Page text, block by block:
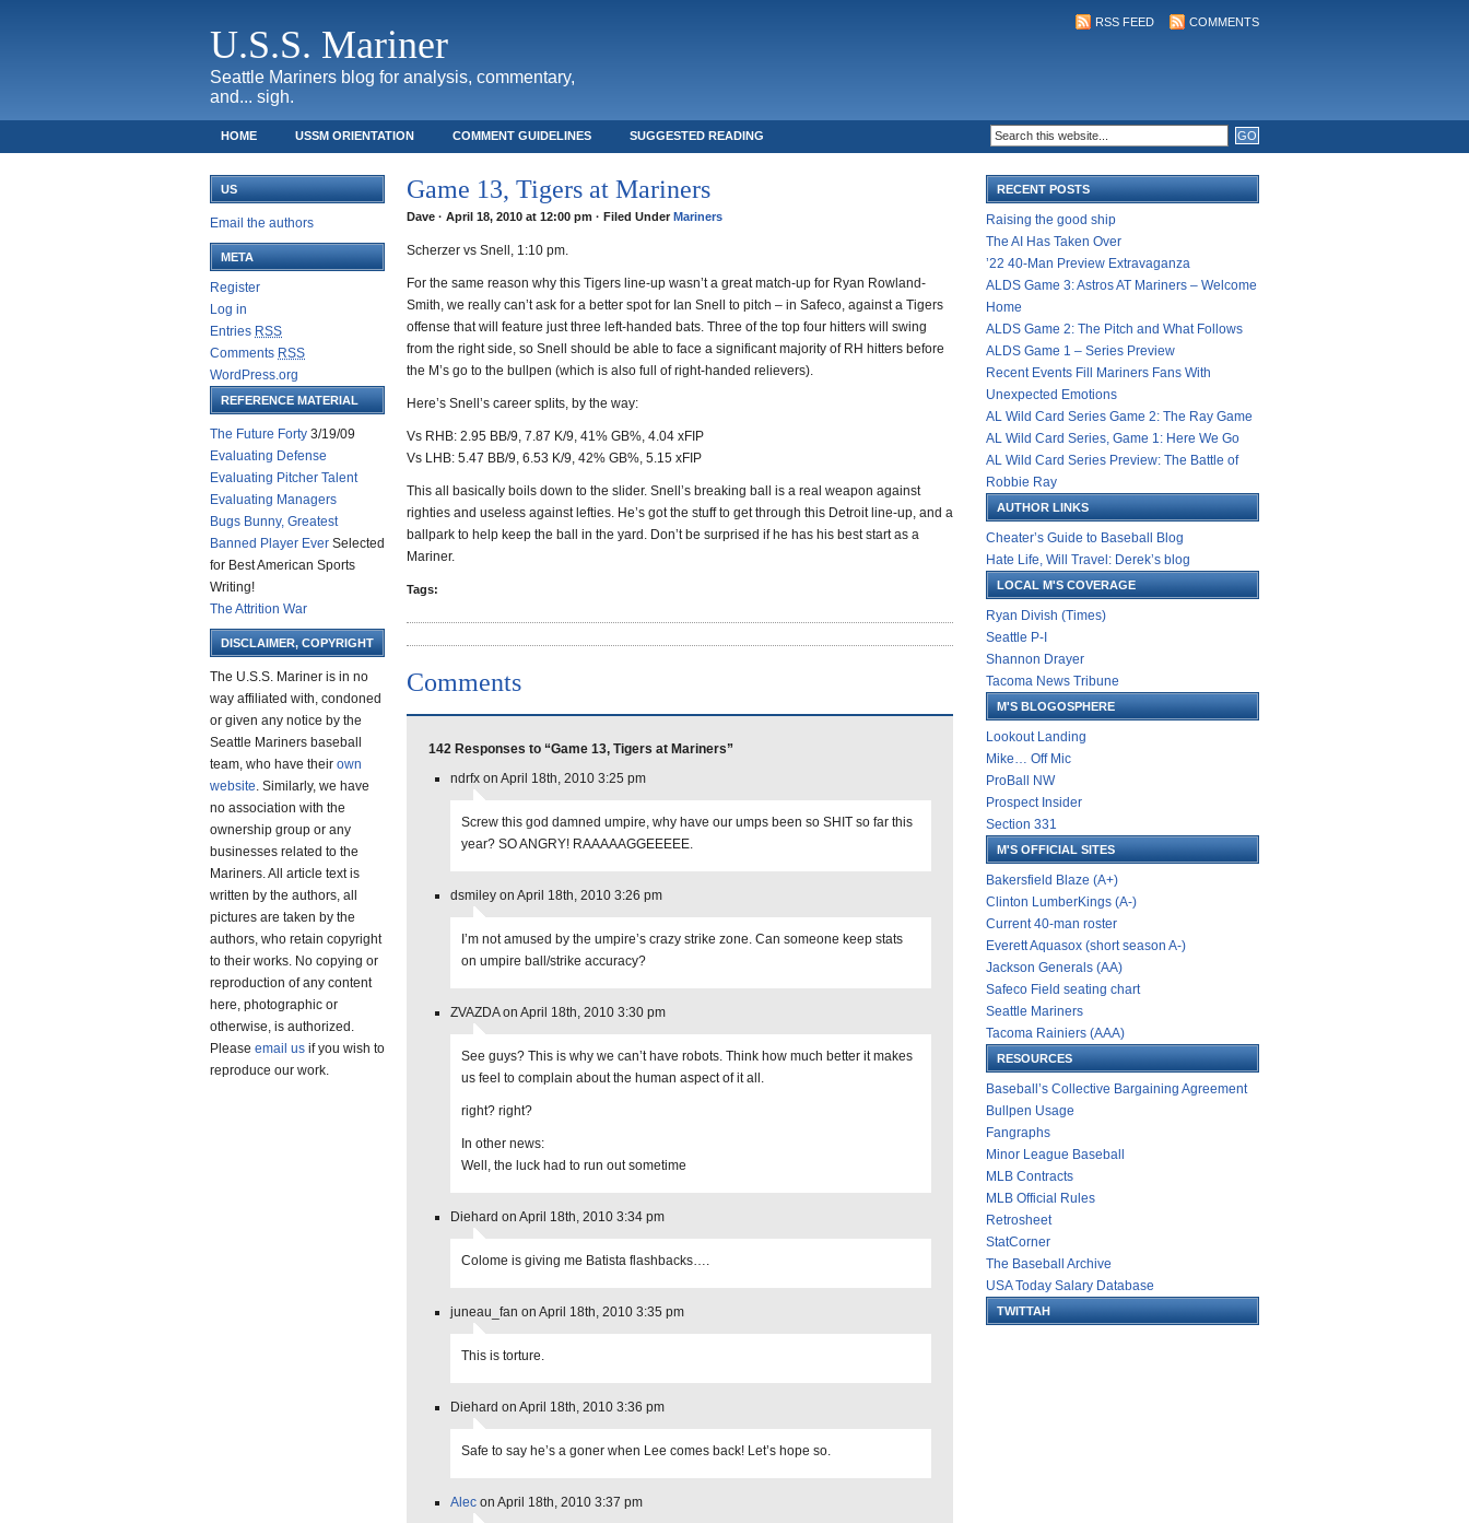
U.S.S. Mariner
Seattle Mariners blog for analysis, commentary,
and... sigh.
RSS FEED COMMENTS
HOME USSM ORIENTATION COMMENT GUIDELINES SUGGESTED READING
US
Email the authors
META
Register
Log in
Entries RSS
Comments RSS
WordPress.org
REFERENCE MATERIAL
The Future Forty 3/19/09
Evaluating Defense
Evaluating Pitcher Talent
Evaluating Managers
Bugs Bunny, Greatest
Banned Player Ever Selected
for Best American Sports
Writing!
The Attrition War
DISCLAIMER, COPYRIGHT
The U.S.S. Mariner is in no
way affiliated with, condoned
or given any notice by the
Seattle Mariners baseball
team, who have their own
website. Similarly, we have
no association with the
ownership group or any
businesses related to the
Mariners. All article text is
written by the authors, all
pictures are taken by the
authors, who retain copyright
to their works. No copying or
reproduction of any content
here, photographic or
otherwise, is authorized.
Please email us if you wish to
reproduce our work.
Game 13, Tigers at Mariners
Dave · April 18, 2010 at 12:00 pm · Filed Under Mariners
Scherzer vs Snell, 1:10 pm.
For the same reason why this Tigers line-up wasn’t a great match-up for Ryan Rowland-
Smith, we really can’t ask for a better spot for Ian Snell to pitch – in Safeco, against a Tigers
offense that will feature just three left-handed bats. Three of the top four hitters will swing
from the right side, so Snell should be able to face a significant majority of RH hitters before
the M’s go to the bullpen (which is also full of right-handed relievers).
Here’s Snell’s career splits, by the way:
Vs RHB: 2.95 BB/9, 7.87 K/9, 41% GB%, 4.04 xFIP
Vs LHB: 5.47 BB/9, 6.53 K/9, 42% GB%, 5.15 xFIP
This all basically boils down to the slider. Snell’s breaking ball is a real weapon against
righties and useless against lefties. He’s got the stuff to get through this Detroit line-up, and a
ballpark to help keep the ball in the yard. Don’t be surprised if he has his best start as a
Mariner.
Tags:
Comments
142 Responses to “Game 13, Tigers at Mariners”
ndrfx on April 18th, 2010 3:25 pm
Screw this god damned umpire, why have our umps been so SHIT so far this
year? SO ANGRY! RAAAAAGGEEEEE.
dsmiley on April 18th, 2010 3:26 pm
I’m not amused by the umpire’s crazy strike zone. Can someone keep stats
on umpire ball/strike accuracy?
ZVAZDA on April 18th, 2010 3:30 pm
See guys? This is why we can’t have robots. Think how much better it makes
us feel to complain about the human aspect of it all.
right? right?
In other news:
Well, the luck had to run out sometime
Diehard on April 18th, 2010 3:34 pm
Colome is giving me Batista flashbacks….
juneau_fan on April 18th, 2010 3:35 pm
This is torture.
Diehard on April 18th, 2010 3:36 pm
Safe to say he’s a goner when Lee comes back! Let’s hope so.
Alec on April 18th, 2010 3:37 pm
RECENT POSTS
Raising the good ship
The AI Has Taken Over
’22 40-Man Preview Extravaganza
ALDS Game 3: Astros AT Mariners – Welcome
Home
ALDS Game 2: The Pitch and What Follows
ALDS Game 1 – Series Preview
Recent Events Fill Mariners Fans With
Unexpected Emotions
AL Wild Card Series Game 2: The Ray Game
AL Wild Card Series, Game 1: Here We Go
AL Wild Card Series Preview: The Battle of
Robbie Ray
AUTHOR LINKS
Cheater’s Guide to Baseball Blog
Hate Life, Will Travel: Derek’s blog
LOCAL M'S COVERAGE
Ryan Divish (Times)
Seattle P-I
Shannon Drayer
Tacoma News Tribune
M'S BLOGOSPHERE
Lookout Landing
Mike… Off Mic
ProBall NW
Prospect Insider
Section 331
M'S OFFICIAL SITES
Bakersfield Blaze (A+)
Clinton LumberKings (A-)
Current 40-man roster
Everett Aquasox (short season A-)
Jackson Generals (AA)
Safeco Field seating chart
Seattle Mariners
Tacoma Rainiers (AAA)
RESOURCES
Baseball’s Collective Bargaining Agreement
Bullpen Usage
Fangraphs
Minor League Baseball
MLB Contracts
MLB Official Rules
Retrosheet
StatCorner
The Baseball Archive
USA Today Salary Database
TWITTAH